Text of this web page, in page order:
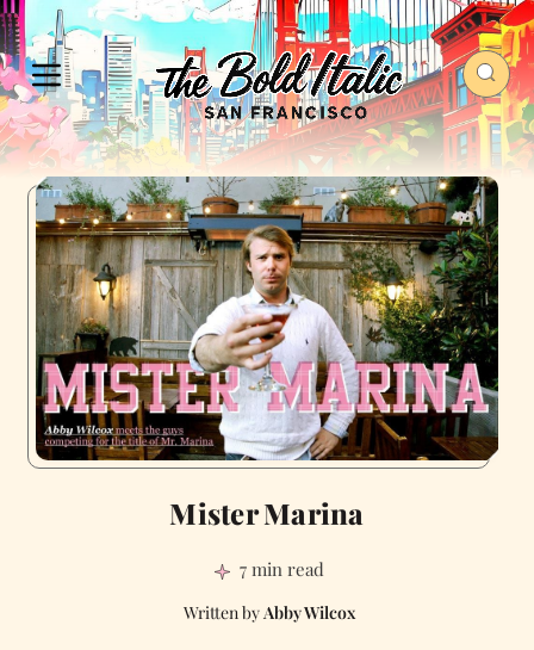
Mister Marina
7 min read
Abby Wilcox